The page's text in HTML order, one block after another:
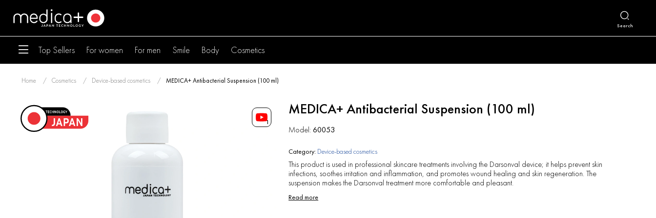
Search
Top Sellers For women For men Smile Body Cosmetics
Home Cosmetics Device-based cosmetics MEDICA+ Antibacterial Suspension (100 ml)
1
MEDICA+ Antibacterial Suspension (100 ml)
Model:60053
Category: Device-based cosmetics
This product is used in professional skincare treatments involving the Darsonval device; it helps prevent skin
infections, soothes irritation and inflammation, and promotes wound healing and skin regeneration. The
suspension makes the Darsonval treatment more comfortable and pleasant.
Read more